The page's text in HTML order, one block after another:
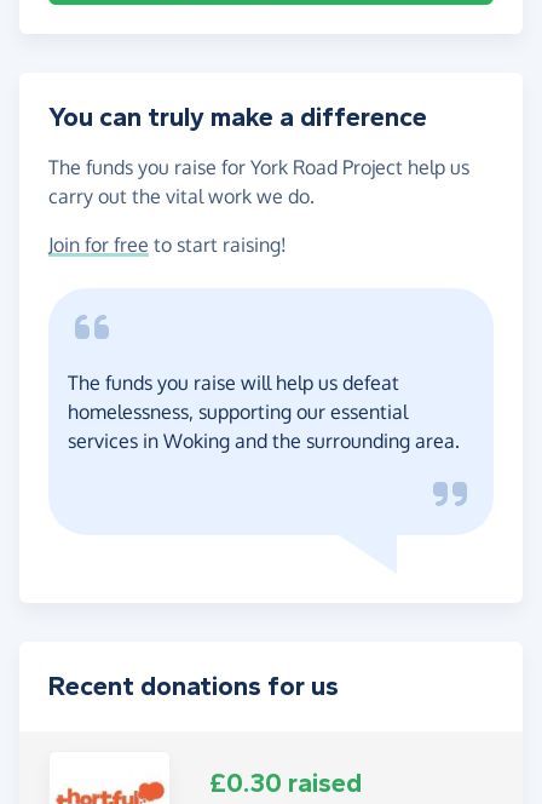
You can truly make a difference
The funds you raise for York Road Project help us
carry out the vital work we do.
Join for free to start raising!
The funds you raise will help us defeat
homelessness, supporting our essential
services in Woking and the surrounding area.
Recent donations for us
£0.30 raised